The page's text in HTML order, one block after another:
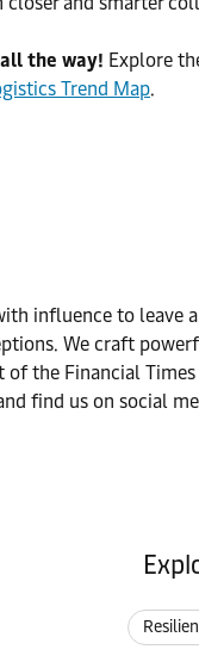
the way! Explore
Trend Map.
influence to
We craft
the Financial
find us on social